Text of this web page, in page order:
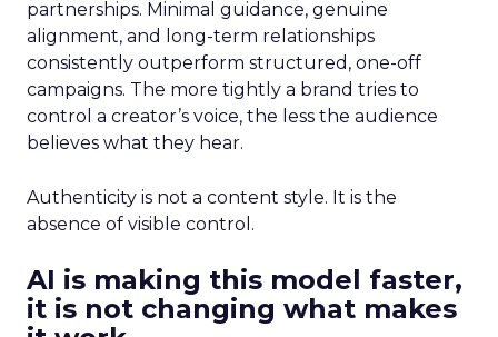
partnerships. Minimal guidance, genuine
alignment, and long-term relationships
consistently outperform structured, one-off
campaigns. The more tightly a brand tries to
control a creator’s voice, the less the audience
believes what they hear.
Authenticity is not a content style. It is the
absence of visible control.
AI is making this model faster,
it is not changing what makes